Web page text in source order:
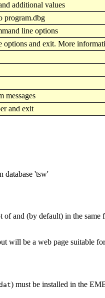
additional values
program.dbg
line options
options and exit. More
messages
and exit
database 'tsw'
and (by default) in the same
will be a web page suitable
) must be installed in the